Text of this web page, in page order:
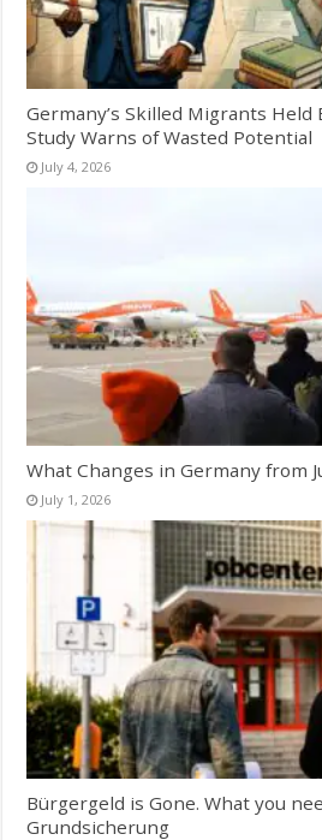
Germany’s Skilled Migrants
Study Warns of Wasted Potential
July 4, 2026
What Changes in Germany from
July 1, 2026
Bürgergeld is Gone. What you
Grundsicherung